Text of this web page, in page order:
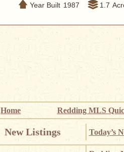
Year Built 1987 1.7
Home Redding MLS
New Listings Today’s